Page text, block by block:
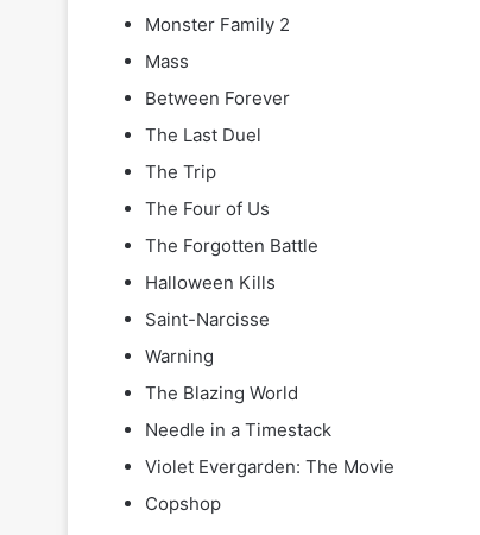
Monster Family 2
Mass
Between Forever
The Last Duel
The Trip
The Four of Us
The Forgotten Battle
Halloween Kills
Saint-Narcisse
Warning
The Blazing World
Needle in a Timestack
Violet Evergarden: The Movie
Copshop